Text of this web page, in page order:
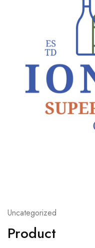
Uncategorized
Product